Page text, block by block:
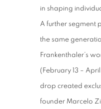
in shaping
A further segment
the same
Frankenthaler’s
(February 13 –
drop created
founder Marcelo